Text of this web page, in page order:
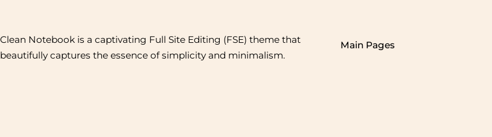
Clean Notebook is a captivating Full Site Editing (FSE) theme that
beautifully captures the essence of simplicity and minimalism.
Main Pages